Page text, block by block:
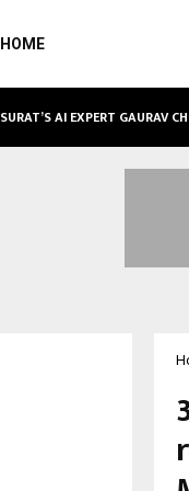
HOME
SURAT’S AI EXPERT GAURAV